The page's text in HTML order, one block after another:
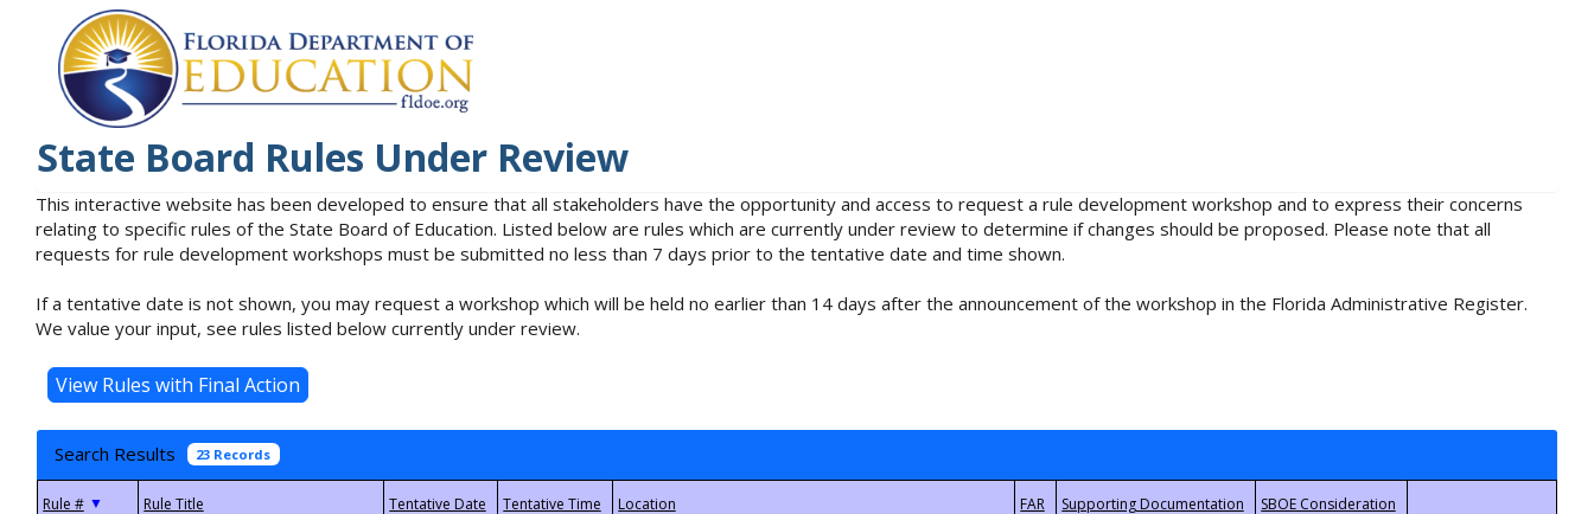
State Board Rules Under Review
This interactive website has been developed to ensure that all stakeholders have the opportunity and access to request a rule development workshop and to express their concerns
relating to specific rules of the State Board of Education. Listed below are rules which are currently under review to determine if changes should be proposed. Please note that all
requests for rule development workshops must be submitted no less than 7 days prior to the tentative date and time shown.
If a tentative date is not shown, you may request a workshop which will be held no earlier than 14 days after the announcement of the workshop in the Florida Administrative Register.
We value your input, see rules listed below currently under review.
Search Results 23 Records
▼